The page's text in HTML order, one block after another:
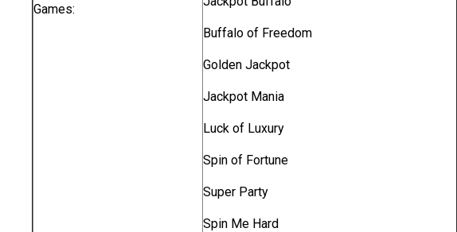
Games:
Buffalo of Freedom
Golden Jackpot
Jackpot Mania
Luck of Luxury
Spin of Fortune
Super Party
Spin Me Hard